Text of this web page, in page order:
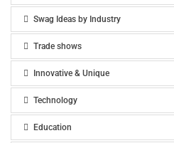
Swag Ideas by Industry
Trade shows
Innovative & Unique
Technology
Education